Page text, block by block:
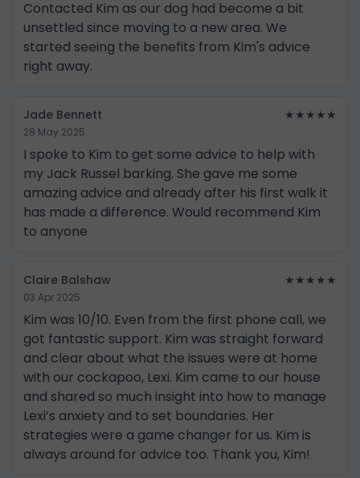
Contacted Kim as our dog had become a bit
unsettled since moving to a new area. We
started seeing the benefits from Kim's advice
right away.
Jade Bennett ★★★★★
28 May 2025
I spoke to Kim to get some advice to help with
my Jack Russel barking. She gave me some
amazing advice and already after his first walk it
has made a difference. Would recommend Kim
to anyone
Claire Balshaw ★★★★★
03 Apr 2025
Kim was 10/10. Even from the first phone call, we
got fantastic support. Kim was straight forward
and clear about what the issues were at home
with our cockapoo, Lexi. Kim came to our house
and shared so much insight into how to manage
Lexi’s anxiety and to set boundaries. Her
strategies were a game changer for us. Kim is
always around for advice too. Thank you, Kim!